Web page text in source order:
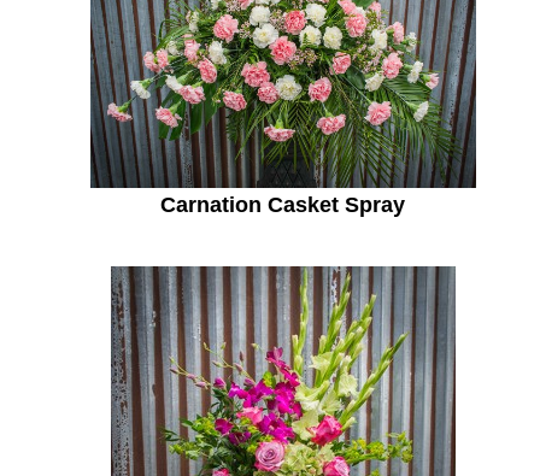
Carnation Casket Spray